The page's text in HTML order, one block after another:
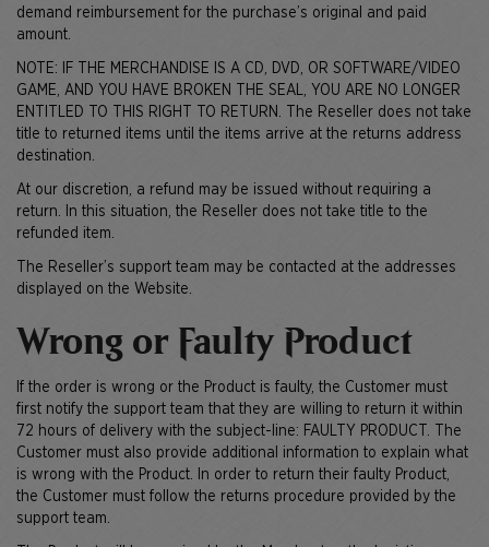
demand reimbursement for the purchase’s original and paid
amount.
NOTE: IF THE MERCHANDISE IS A CD, DVD, OR SOFTWARE/VIDEO
GAME, AND YOU HAVE BROKEN THE SEAL, YOU ARE NO LONGER
ENTITLED TO THIS RIGHT TO RETURN. The Reseller does not take
title to returned items until the items arrive at the returns address
destination.
At our discretion, a refund may be issued without requiring a
return. In this situation, the Reseller does not take title to the
refunded item.
The Reseller’s support team may be contacted at the addresses
displayed on the Website.
Wrong or Faulty Product
If the order is wrong or the Product is faulty, the Customer must
first notify the support team that they are willing to return it within
72 hours of delivery with the subject-line: FAULTY PRODUCT. The
Customer must also provide additional information to explain what
is wrong with the Product. In order to return their faulty Product,
the Customer must follow the returns procedure provided by the
support team.